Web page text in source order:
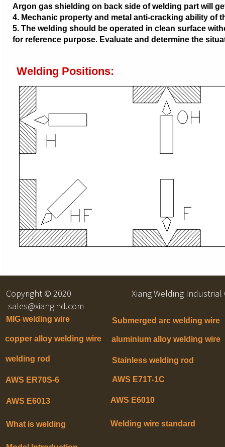
Welding Positions:
Argon gas shielding on back side of welding part will
4. Mechanic property and metal anti-cracking ability of
5. The welding should be operated in clean surface
for reference purpose. Evaluate and determine the
copper alloy welding wire
AWS ER70S-6
welding rod
Copyright © 2020 Xiang Welding
sales@xiangind.com
MIG welding wire
AWS E6013
What is welding
AWS E6010
Welding wire standard
aluminium alloy welding wire
Submerged arc welding wire
AWS E71T-1C
Stainless welding rod